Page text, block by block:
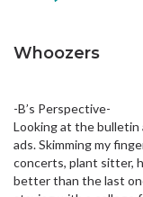
Whoozers
-B’s Perspective-
Looking at the bulletin
ads. Skimming my
concerts, plant sitter,
better than the last